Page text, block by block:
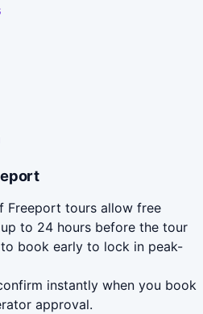
Freeport tours allow free
to 24 hours before the tour
book early to lock in peak-
instantly when you book
approval.